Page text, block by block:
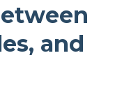
and